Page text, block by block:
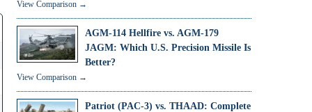
View Comparison →
AGM-114 Hellfire vs. AGM-179
JAGM: Which U.S. Precision Missile Is
Better?
View Comparison →
Patriot (PAC-3) vs. THAAD: Complete